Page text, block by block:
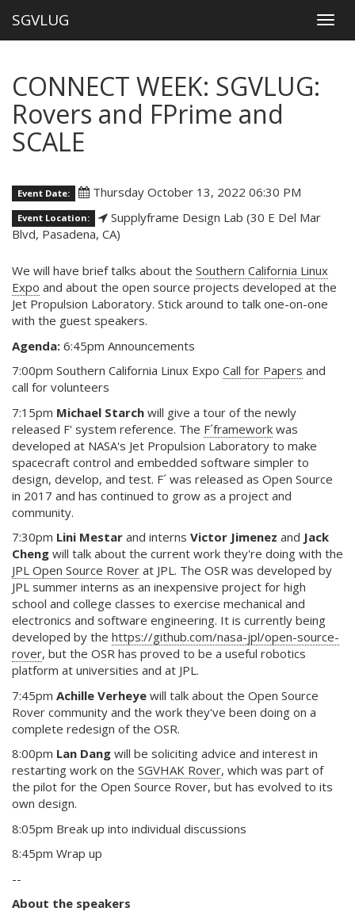
SGVLUG
CONNECT WEEK: SGVLUG:
Rovers and FPrime and
SCALE
Event Date: Thursday October 13, 2022 06:30 PM
Event Location:
Supplyframe Design Lab (30 E Del Mar
Blvd, Pasadena, CA)
We will have brief talks about the Southern California Linux
Expo and about the open source projects developed at the
Jet Propulsion Laboratory. Stick around to talk one-on-one
with the guest speakers.
Agenda: 6:45pm Announcements
7:00pm Southern California Linux Expo Call for Papers and
call for volunteers
7:15pm Michael Starch will give a tour of the newly
released F' system reference. The F´framework was
developed at NASA's Jet Propulsion Laboratory to make
spacecraft control and embedded software simpler to
design, develop, and test. F´ was released as Open Source
in 2017 and has continued to grow as a project and
community.
7:30pm Lini Mestar and interns Victor Jimenez and Jack
Cheng will talk about the current work they're doing with the
JPL Open Source Rover at JPL. The OSR was developed by
JPL summer interns as an inexpensive project for high
school and college classes to exercise mechanical and
electronics and software engineering. It is currently being
developed by the https://github.com/nasa-jpl/open-source-
rover, but the OSR has proved to be a useful robotics
platform at universities and at JPL.
7:45pm Achille Verheye will talk about the Open Source
Rover community and the work they've been doing on a
complete redesign of the OSR.
8:00pm Lan Dang will be soliciting advice and interest in
restarting work on the SGVHAK Rover, which was part of
the pilot for the Open Source Rover, but has evolved to its
own design.
8:05pm Break up into individual discussions
8:45pm Wrap up
--
About the speakers